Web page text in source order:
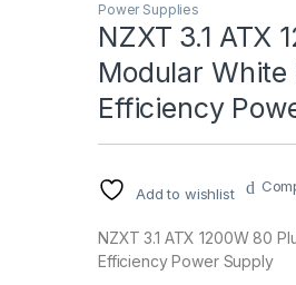
Power Supplies
NZXT 3.1 ATX
Modular
Efficiency
Add to wishlist
NZXT 3.1 ATX 1200W 80
Efficiency Power Supply